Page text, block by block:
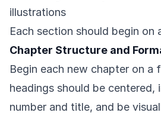
illustrations
Each section should begin on
Chapter Structure and
Begin each new chapter on a
headings should be centered,
number and title, and be